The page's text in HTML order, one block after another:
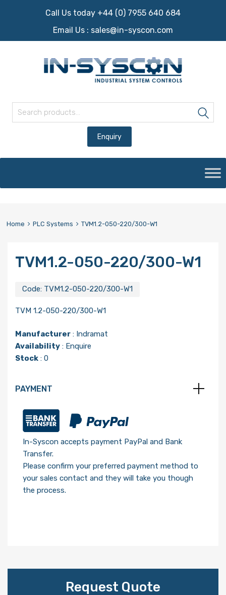
Call Us today +44 (0) 7955 640 684
Email Us : sales@in-syscon.com
content
Home PLC Systems TVM1.2-050-220/300-W1
TVM1.2-050-220/300-W1
Code: TVM1.2-050-220/300-W1
TVM 1.2-050-220/300-W1
Manufacturer : Indramat
Availability : Enquire
Stock : 0
PAYMENT
In-Syscon accepts payment PayPal and Bank
Transfer.
Please confirm your preferred payment method to
your sales contact and they will take you though
the process.
Request Quote